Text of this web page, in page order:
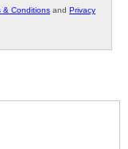
& Conditions and Privacy